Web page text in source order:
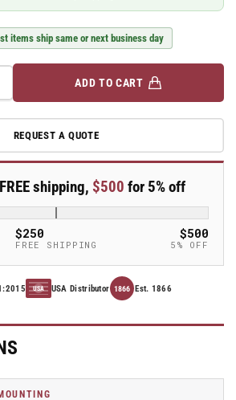
items ship same or next business day
quantity
Urethane
Wheel
ADD TO CART
REQUEST A QUOTE
shipping, $500 for 5% off
$250
FREE SHIPPING
$500
5% OFF
USA USA Distributor 1866 Est. 1866